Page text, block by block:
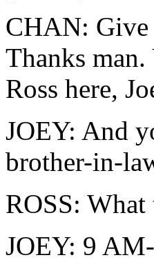
CHAN: Give
Thanks
Ross here,
JOEY: And
brother-in-
ROSS:
JOEY: 9 AM-